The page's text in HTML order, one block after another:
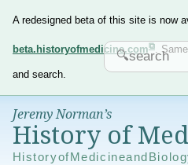
A redesigned beta of this site is now
beta.historyofmedicine.com .
and search.
Jeremy Norman’s
History of